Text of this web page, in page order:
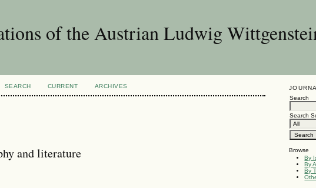
of the Austrian Ludwig
Search
Search
Browse
By
By
By
SEARCH CURRENT ARCHIVES
and literature